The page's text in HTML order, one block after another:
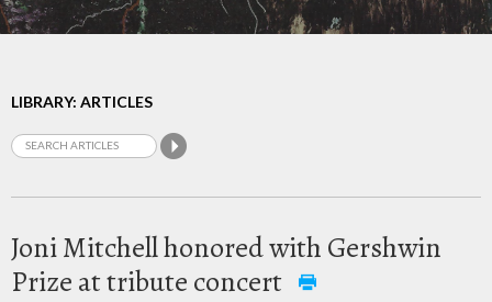
LIBRARY: ARTICLES
Joni Mitchell honored with Gershwin
Prize at tribute concert